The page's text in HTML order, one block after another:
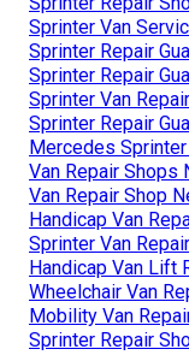
Sprinter Van
Sprinter Repair
Sprinter Repair
Sprinter Van
Sprinter Repair
Mercedes Sprinter
Van Repair Shops
Van Repair Shop
Handicap Van
Sprinter Van
Handicap Van Lift
Wheelchair Van
Mobility Van
Sprinter Repair